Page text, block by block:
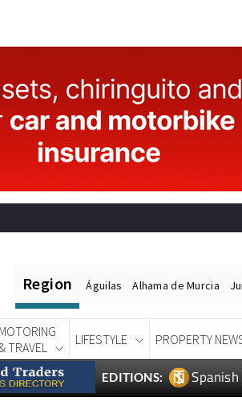
Region Águilas Alhama de Murcia
MOTORING
TRAVEL
LIFESTYLE PROPERTY
EDITIONS: